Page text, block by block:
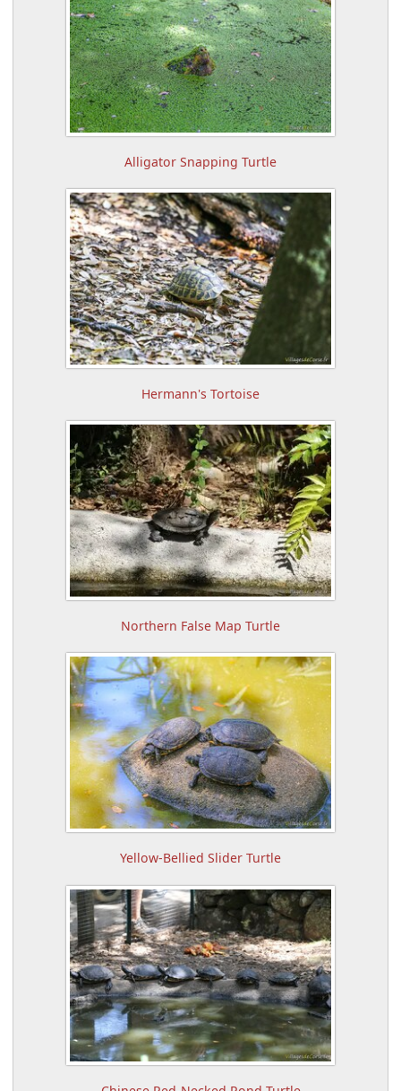
Alligator Snapping Turtle
Hermann's Tortoise
Northern False Map Turtle
Yellow-Bellied Slider Turtle